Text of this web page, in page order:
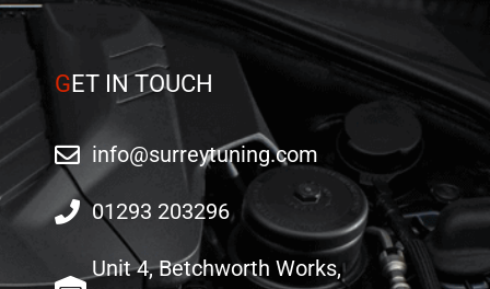
GET IN TOUCH
info@surreytuning.com
01293 203296
Unit 4, Betchworth Works,